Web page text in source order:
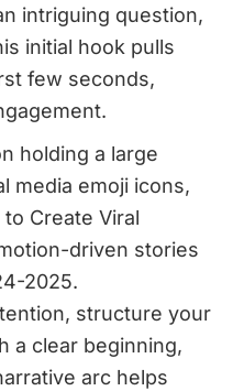
intriguing question,
initial hook pulls
few seconds,
structure your
a clear beginning,
arc helps